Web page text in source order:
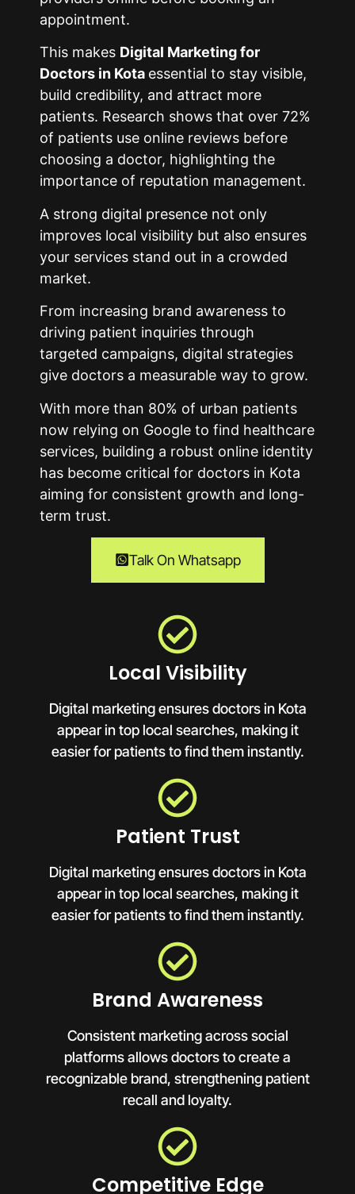
appointment.
This makes Digital Marketing for
Doctors in Kota essential to stay visible,
build credibility, and attract more
patients. Research shows that over 72%
of patients use online reviews before
choosing a doctor, highlighting the
importance of reputation management.
A strong digital presence not only
improves local visibility but also ensures
your services stand out in a crowded
market.
From increasing brand awareness to
driving patient inquiries through
targeted campaigns, digital strategies
give doctors a measurable way to grow.
With more than 80% of urban patients
now relying on Google to find healthcare
services, building a robust online identity
has become critical for doctors in Kota
aiming for consistent growth and long-
term trust.
Talk On Whatsapp
Local Visibility
Digital marketing ensures doctors in Kota
appear in top local searches, making it
easier for patients to find them instantly.
Patient Trust
Digital marketing ensures doctors in Kota
appear in top local searches, making it
easier for patients to find them instantly.
Brand Awareness
Consistent marketing across social
platforms allows doctors to create a
recognizable brand, strengthening patient
recall and loyalty.
Competitive Edge